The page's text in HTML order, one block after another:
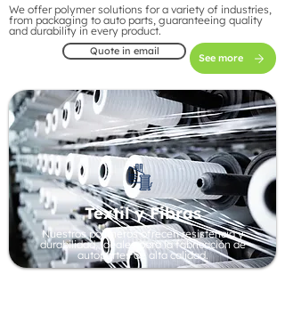
We offer polymer solutions for a variety of industries,
from packaging to auto parts, guaranteeing quality
and durability in every product.
Quote in email
See more
Textil y Fibras
Nuestros polímeros ofrecen resistencia y
durabilidad, ideales para la fabricación de
autopartes de alta calidad.